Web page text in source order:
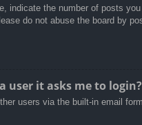
indicate the number of posts
do not abuse the board by
user it asks me to login?
users via the built-in email